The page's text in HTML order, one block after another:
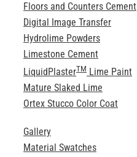
Floors and Counters Cement
Digital Image Transfer
Hydrolime Powders
Limestone Cement
LiquidPlasterTMLime Paint
Mature Slaked Lime
Ortex Stucco Color Coat
Gallery
Material Swatches